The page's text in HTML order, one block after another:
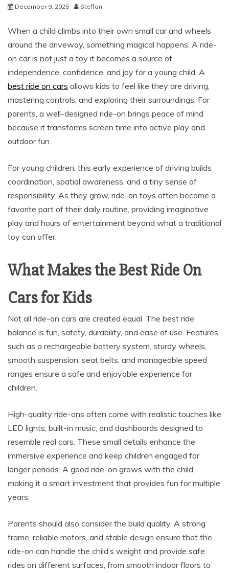
December 9, 2025 Steffan
When a child climbs into their own small car and wheels
around the driveway, something magical happens. A ride-
on car is not just a toy it becomes a source of
independence, confidence, and joy for a young child. A
best ride on cars allows kids to feel like they are driving,
mastering controls, and exploring their surroundings. For
parents, a well-designed ride-on brings peace of mind
because it transforms screen time into active play and
outdoor fun.
For young children, this early experience of driving builds
coordination, spatial awareness, and a tiny sense of
responsibility. As they grow, ride-on toys often become a
favorite part of their daily routine, providing imaginative
play and hours of entertainment beyond what a traditional
toy can offer.
What Makes the Best Ride On
Cars for Kids
Not all ride-on cars are created equal. The best ride
balance is fun, safety, durability, and ease of use. Features
such as a rechargeable battery system, sturdy wheels,
smooth suspension, seat belts, and manageable speed
ranges ensure a safe and enjoyable experience for
children.
High-quality ride-ons often come with realistic touches like
LED lights, built-in music, and dashboards designed to
resemble real cars. These small details enhance the
immersive experience and keep children engaged for
longer periods. A good ride-on grows with the child,
making it a smart investment that provides fun for multiple
years.
Parents should also consider the build quality. A strong
frame, reliable motors, and stable design ensure that the
ride-on can handle the child’s weight and provide safe
rides on different surfaces, from smooth indoor floors to